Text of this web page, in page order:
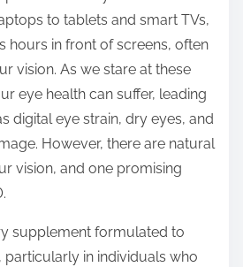
to tablets and smart TVs,
hours in front of screens, often
vision. As we stare at these
eye health can suffer, leading
digital eye strain, dry eyes, and
However, there are natural
vision, and one promising
supplement formulated to
in individuals who